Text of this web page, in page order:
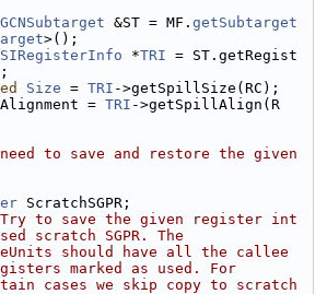
GCNSubtarget &ST = MF. getSubtarget
>();
SIRegisterInfo *TRI = ST.getRegist
Size = TRI ->getSpillSize(RC);
Alignment = TRI ->getSpillAlign(R
to save and restore the given
ScratchSGPR;
to save the given register int
scratch SGPR. The
should have all the callee
marked as used. For
cases we skip copy to scratch